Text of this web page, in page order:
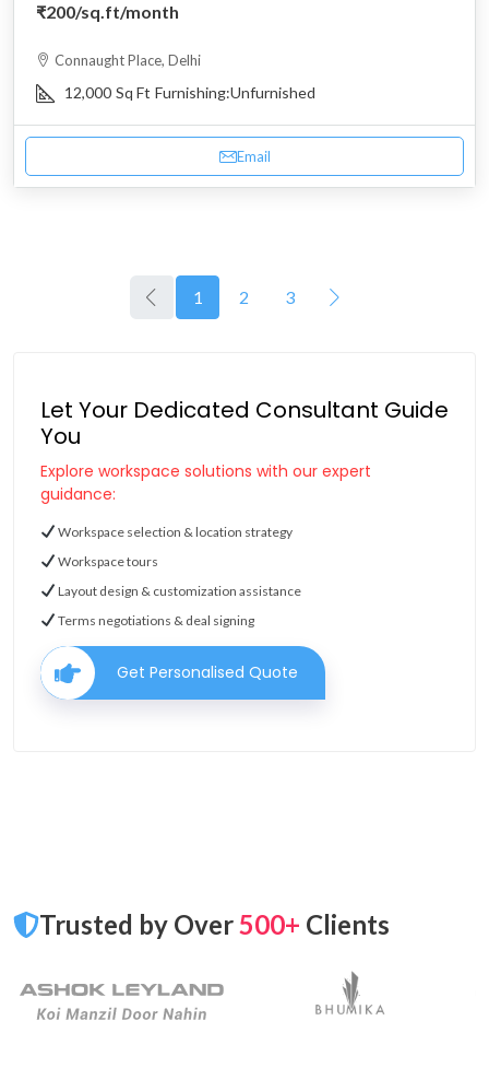
₹200/sq.ft/month
Connaught Place, Delhi
12,000 Sq Ft Furnishing:Unfurnished
Email
1 2 3
Let Your Dedicated Consultant Guide
You
Explore workspace solutions with our expert
guidance:
Workspace selection & location strategy
Workspace tours
Layout design & customization assistance
Terms negotiations & deal signing
Get Personalised Quote
Trusted by Over500+ Clients